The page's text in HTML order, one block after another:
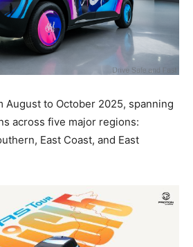
to October 2025, spanning
across five major regions:
East Coast, and East